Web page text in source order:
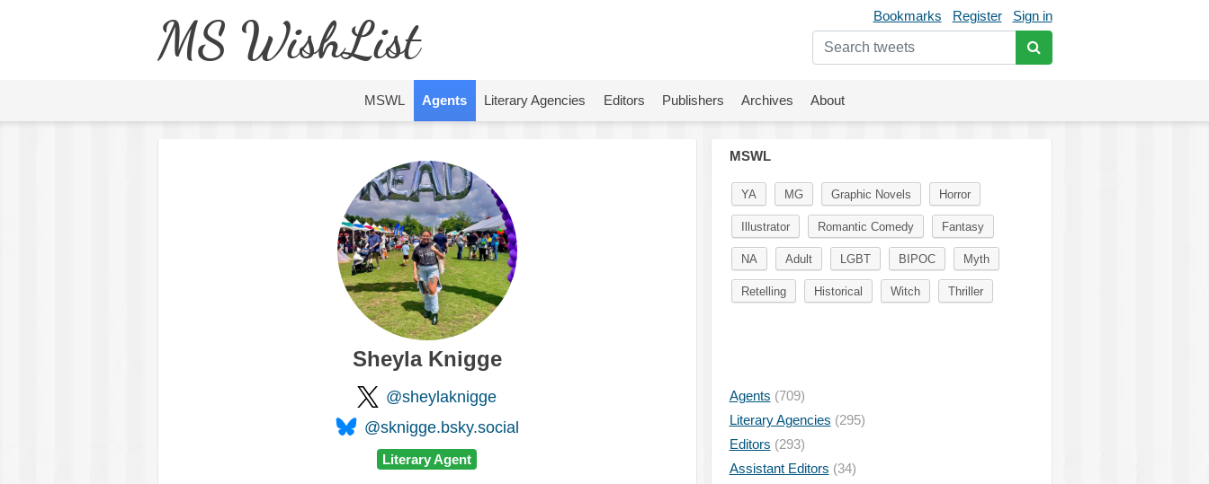
Bookmarks Register Sign in
MS WishList
MSWL Agents Literary Agencies Editors Publishers Archives About
Sheyla Knigge
@sheylaknigge
@sknigge.bsky.social
Literary Agent
MSWL
YA MG Graphic Novels Horror
Illustrator Romantic Comedy Fantasy
NA Adult LGBT BIPOC Myth
Retelling Historical Witch Thriller
Agents (709)
Literary Agencies (295)
Editors (293)
Assistant Editors (34)